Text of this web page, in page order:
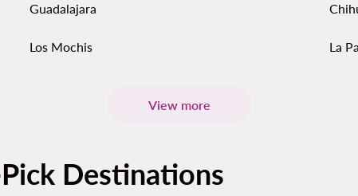
Guadalajara
Los Mochis La
View more
Destinations